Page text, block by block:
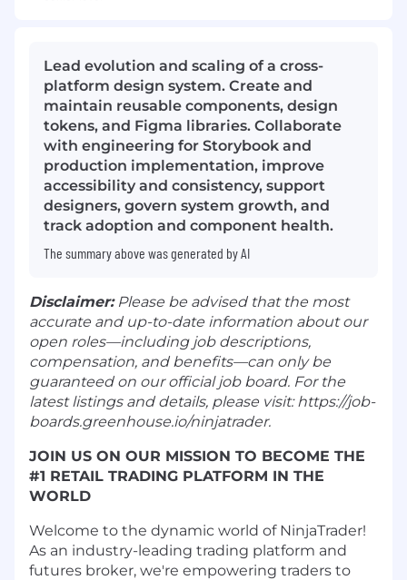
Lead evolution and scaling of a cross-
platform design system. Create and
maintain reusable components, design
tokens, and Figma libraries. Collaborate
with engineering for Storybook and
production implementation, improve
accessibility and consistency, support
designers, govern system growth, and
track adoption and component health.
The summary above was generated by AI
Disclaimer: Please be advised that the most
accurate and up-to-date information about our
open roles—including job descriptions,
compensation, and benefits—can only be
guaranteed on our official job board. For the
latest listings and details, please visit: https://job-
boards.greenhouse.io/ninjatrader.
JOIN US ON OUR MISSION TO BECOME THE
#1 RETAIL TRADING PLATFORM IN THE
WORLD
Welcome to the dynamic world of NinjaTrader!
As an industry-leading trading platform and
futures broker, we're empowering traders to